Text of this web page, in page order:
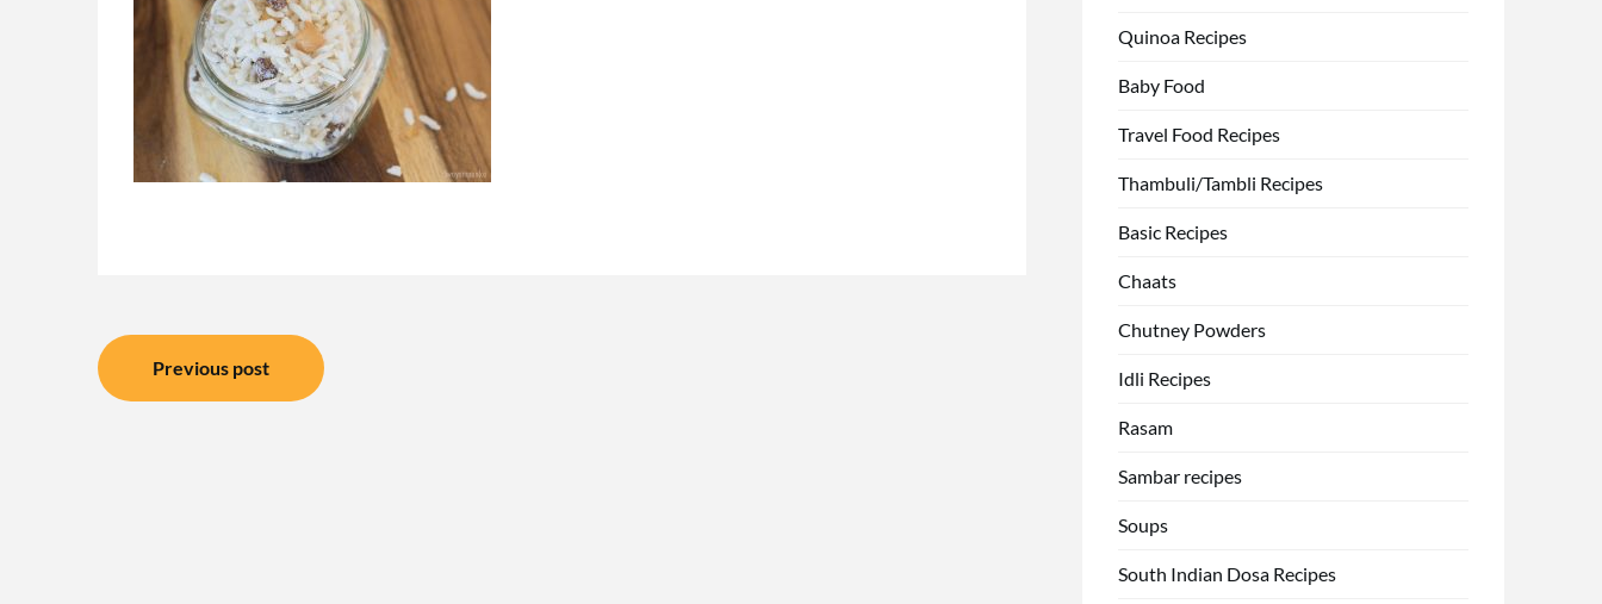
Post
navigation
Previous post
Quinoa Recipes
Baby Food
Travel Food Recipes
Thambuli/Tambli Recipes
Basic Recipes
Chaats
Chutney Powders
Idli Recipes
Rasam
Sambar recipes
Soups
South Indian Dosa Recipes